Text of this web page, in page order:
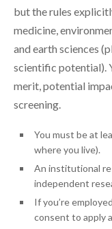
but the rules
medicine,
and earth sciences
scientific potential).
merit, potential
screening.
You must be at
where you live).
An institutional
independent
If you’re
consent to apply